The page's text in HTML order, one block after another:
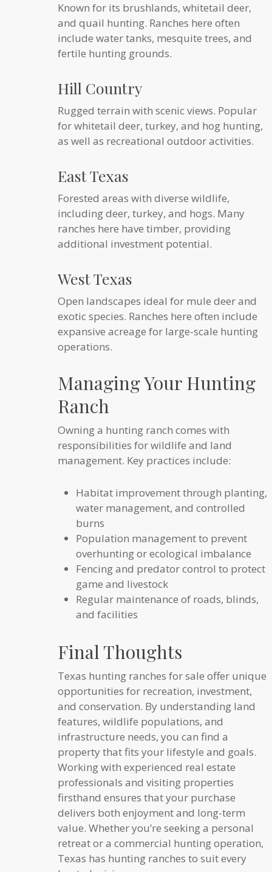
Known for its brushlands, whitetail deer,
and quail hunting. Ranches here often
include water tanks, mesquite trees, and
fertile hunting grounds.
Hill Country
Rugged terrain with scenic views. Popular
for whitetail deer, turkey, and hog hunting,
as well as recreational outdoor activities.
East Texas
Forested areas with diverse wildlife,
including deer, turkey, and hogs. Many
ranches here have timber, providing
additional investment potential.
West Texas
Open landscapes ideal for mule deer and
exotic species. Ranches here often include
expansive acreage for large-scale hunting
operations.
Managing Your Hunting
Ranch
Owning a hunting ranch comes with
responsibilities for wildlife and land
management. Key practices include:
Habitat improvement through planting,
water management, and controlled
burns
Population management to prevent
overhunting or ecological imbalance
Fencing and predator control to protect
game and livestock
Regular maintenance of roads, blinds,
and facilities
Final Thoughts
Texas hunting ranches for sale offer unique
opportunities for recreation, investment,
and conservation. By understanding land
features, wildlife populations, and
infrastructure needs, you can find a
property that fits your lifestyle and goals.
Working with experienced real estate
professionals and visiting properties
firsthand ensures that your purchase
delivers both enjoyment and long-term
value. Whether you’re seeking a personal
retreat or a commercial hunting operation,
Texas has hunting ranches to suit every